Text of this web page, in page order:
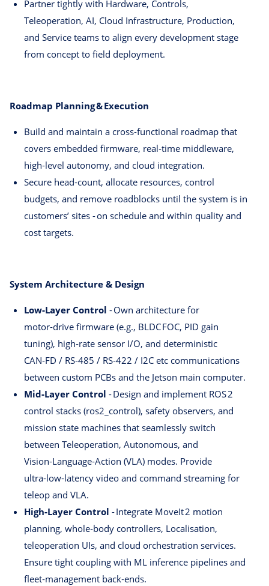
Partner tightly with Hardware, Controls,
Teleoperation, AI, Cloud Infrastructure, Production,
and Service teams to align every development stage
from concept to field deployment.
Roadmap Planning & Execution
Build and maintain a cross‑functional roadmap that
covers embedded firmware, real‑time middleware,
high‑level autonomy, and cloud integration.
Secure head‑count, allocate resources, control
budgets, and remove roadblocks until the system is in
customers’ sites - on schedule and within quality and
cost targets.
System Architecture & Design
Low‑Layer Control - Own architecture for
motor‑drive firmware (e.g., BLDC FOC, PID gain
tuning), high‑rate sensor I/O, and deterministic
CAN‑FD / RS‑485 / RS‑422 / I2C etc communications
between custom PCBs and the Jetson main computer.
Mid‑Layer Control - Design and implement ROS 2
control stacks (ros2_control), safety observers, and
mission state machines that seamlessly switch
between Teleoperation, Autonomous, and
Vision‑Language‑Action (VLA) modes. Provide
ultra‑low‑latency video and command streaming for
teleop and VLA.
High‑Layer Control - Integrate MoveIt 2 motion
planning, whole‑body controllers, Localisation,
teleoperation UIs, and cloud orchestration services.
Ensure tight coupling with ML inference pipelines and
fleet‑management back‑ends.